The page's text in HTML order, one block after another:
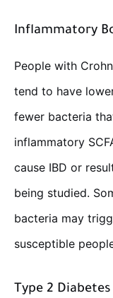
Inflammatory
People with
tend to have
fewer bacteria
inflammatory
cause IBD or
being studied.
bacteria may
susceptible
Type 2